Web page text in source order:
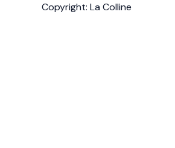
Copyright: La Colline